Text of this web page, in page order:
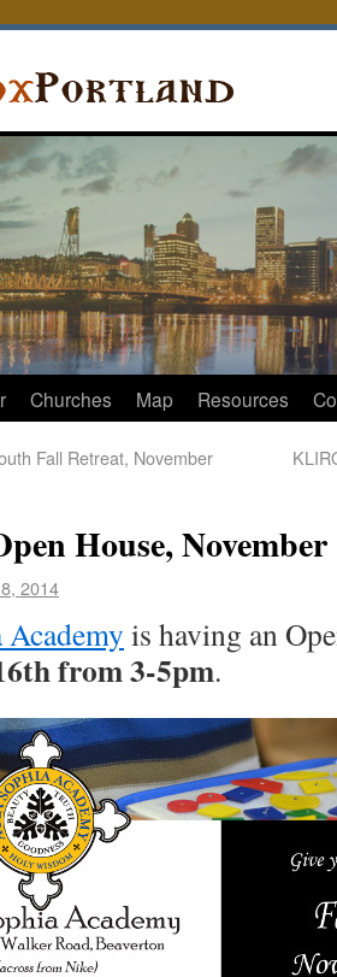
Churches Map Resources
Fall Retreat, November
House,
2014
is having an
from 3-5pm.